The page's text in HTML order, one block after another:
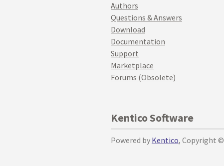
Authors
Questions & Answers
Download
Documentation
Support
Marketplace
Forums (Obsolete)
Kentico Software
Powered by Kentico, Copyright